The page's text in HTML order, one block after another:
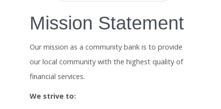
Mission Statement
Our mission as a community bank is to provide
our local community with the highest quality of
financial services.
We strive to: